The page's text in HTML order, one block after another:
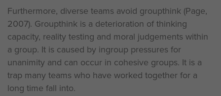
Furthermore, diverse teams avoid groupthink (Page,
2007). Groupthink is a deterioration of thinking
capacity, reality testing and moral judgements within
a group. It is caused by ingroup pressures for
unanimity and can occur in cohesive groups. It is a
trap many teams who have worked together for a
long time fall into.